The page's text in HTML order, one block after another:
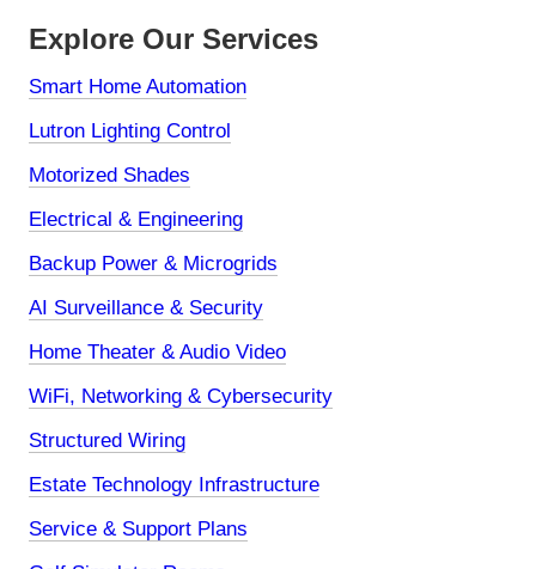
Explore Our Services
Smart Home Automation
Lutron Lighting Control
Motorized Shades
Electrical & Engineering
Backup Power & Microgrids
AI Surveillance & Security
Home Theater & Audio Video
WiFi, Networking & Cybersecurity
Structured Wiring
Estate Technology Infrastructure
Service & Support Plans